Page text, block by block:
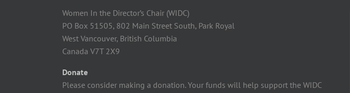
Women In the Director’s Chair (WIDC)
PO Box 51505, 802 Main Street South, Park Royal
West Vancouver, British Columbia
Canada V7T 2X9
Donate
Please consider making a donation. Your funds will help support the WIDC